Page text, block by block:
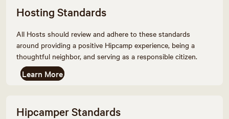
Hosting Standards
All Hosts should review and adhere to these standards
around providing a positive Hipcamp experience, being a
thoughtful neighbor, and serving as a responsible citizen.
Learn More
Hipcamper Standards